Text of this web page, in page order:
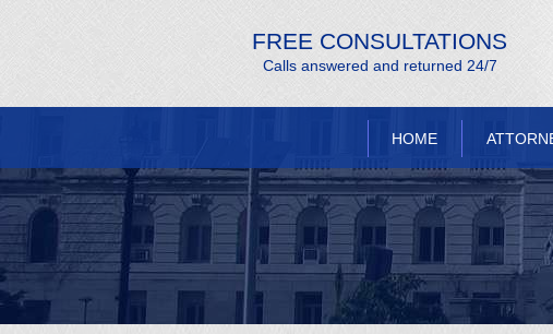
FREE CONSULTATIONS
Calls answered and returned 24/7
HOME